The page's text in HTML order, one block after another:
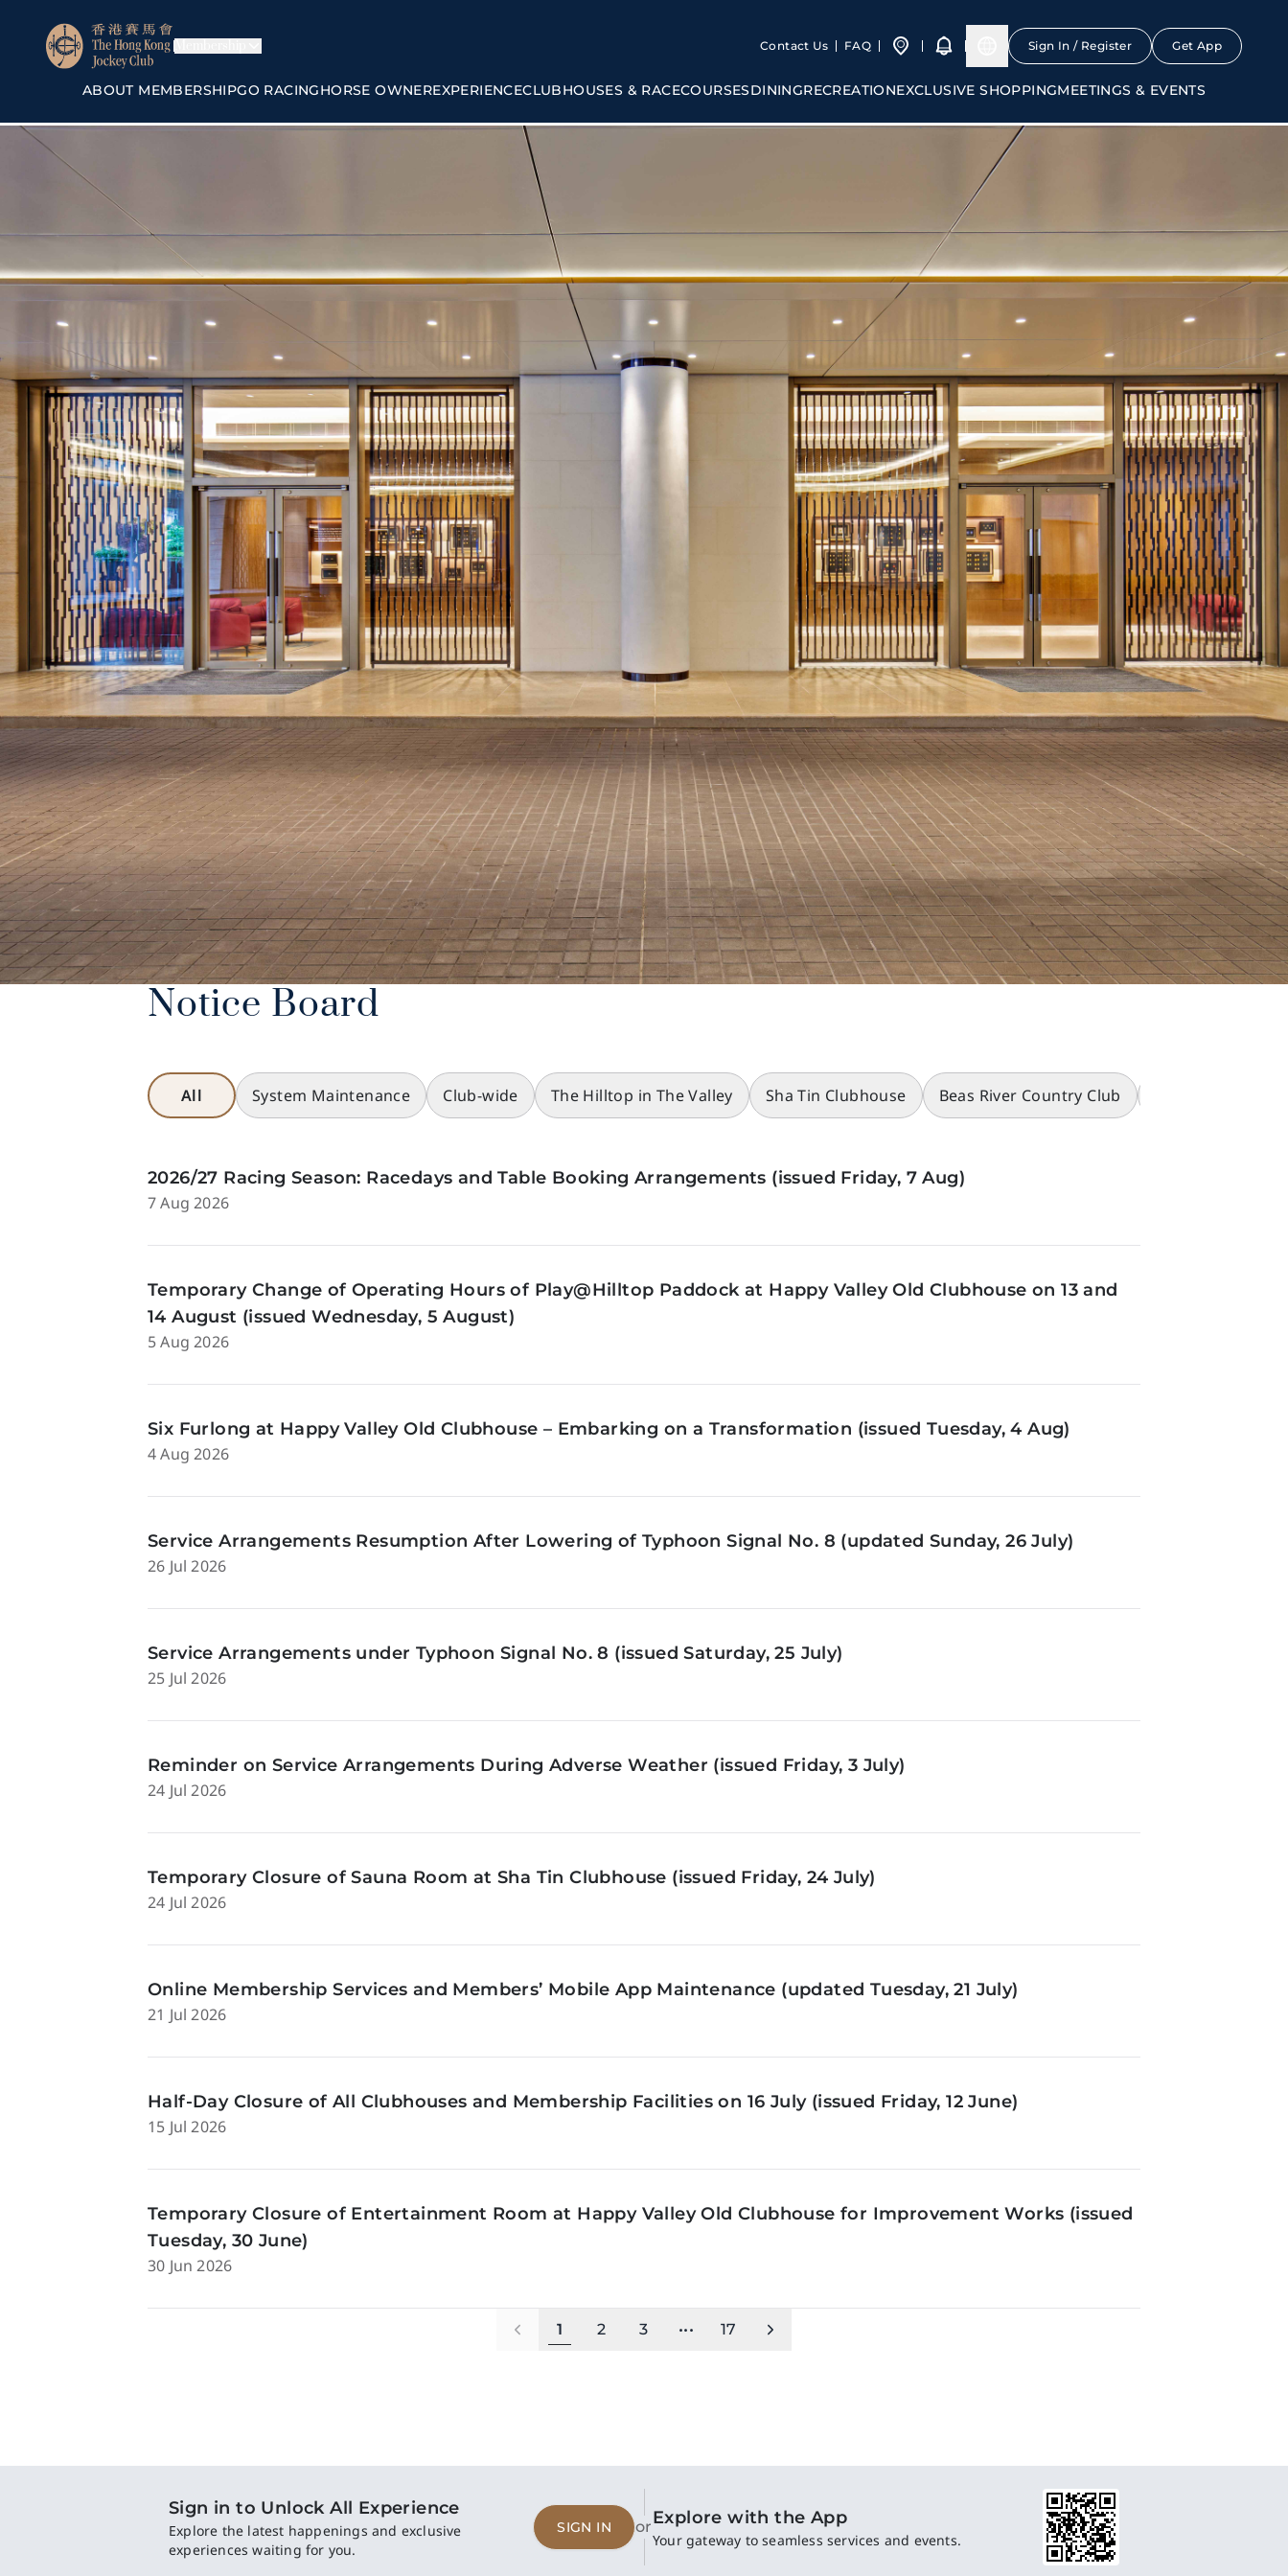
Contact Us FAQ Sign In / Register Get App
ABOUT MEMBERSHIPGO RACINGHORSE OWNEREXPERIENCECLUBHOUSES & RACECOURSESDININGRECREATIONEXCLUSIVE SHOPPINGMEETINGS & EVENTS
Notice Board
All System Maintenance Club-wide The Hilltop in The Valley Sha Tin Clubhouse Beas River Country Club
2026/27 Racing Season: Racedays and Table Booking Arrangements (issued Friday, 7 Aug)
7 Aug 2026
Temporary Change of Operating Hours of Play@Hilltop Paddock at Happy Valley Old Clubhouse on 13 and
14 August (issued Wednesday, 5 August)
5 Aug 2026
Six Furlong at Happy Valley Old Clubhouse – Embarking on a Transformation (issued Tuesday, 4 Aug)
4 Aug 2026
Service Arrangements Resumption After Lowering of Typhoon Signal No. 8 (updated Sunday, 26 July)
26 Jul 2026
Service Arrangements under Typhoon Signal No. 8 (issued Saturday, 25 July)
25 Jul 2026
Reminder on Service Arrangements During Adverse Weather (issued Friday, 3 July)
24 Jul 2026
Temporary Closure of Sauna Room at Sha Tin Clubhouse (issued Friday, 24 July)
24 Jul 2026
Online Membership Services and Members’ Mobile App Maintenance (updated Tuesday, 21 July)
21 Jul 2026
Half-Day Closure of All Clubhouses and Membership Facilities on 16 July (issued Friday, 12 June)
15 Jul 2026
Temporary Closure of Entertainment Room at Happy Valley Old Clubhouse for Improvement Works (issued
Tuesday, 30 June)
30 Jun 2026
1 2 3 ••• 17
Sign in to Unlock All Experience
Explore the latest happenings and exclusive
experiences waiting for you.
SIGN IN orExplore with the App
Your gateway to seamless services and events.